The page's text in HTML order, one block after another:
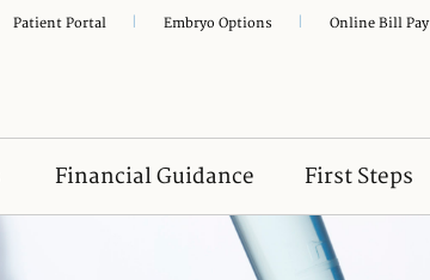
Patient Portal Embryo Options Online Bill Pay
Financial Guidance First Steps